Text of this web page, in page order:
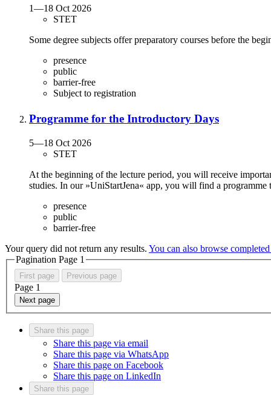
1—18 Oct 2026
STET
Some degree subjects offer preparatory courses before the
presence
public
barrier-free
Subject to registration
Programme for the Introductory Days
5—18 Oct 2026
STET
At the beginning of the lecture period, you will receive
studies. In our »UniStartJena« app, you will find a programme
presence
public
barrier-free
Your query did not return any results. You can also browse
Pagination Page 1
First page Previous page
Page 1
Next page
Share this page
Share this page via email
Share this page via WhatsApp
Share this page on Facebook
Share this page on LinkedIn
Share this page